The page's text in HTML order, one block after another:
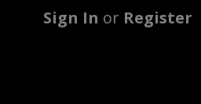
Sign In or Register